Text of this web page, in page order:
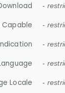
-
Capable -
-
-
Locale -